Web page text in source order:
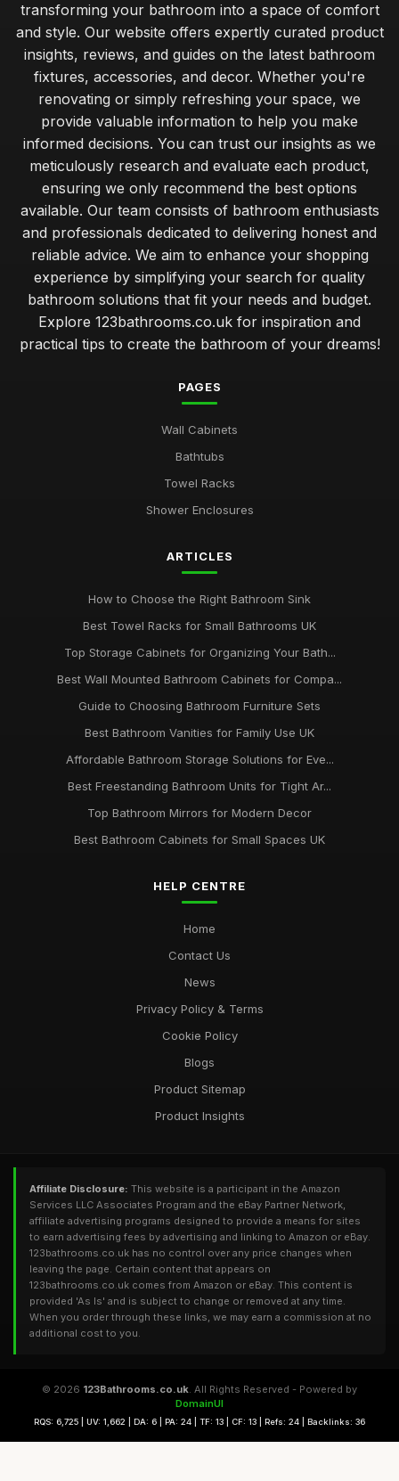
transforming your bathroom into a space of comfort
and style. Our website offers expertly curated product
insights, reviews, and guides on the latest bathroom
fixtures, accessories, and decor. Whether you're
renovating or simply refreshing your space, we
provide valuable information to help you make
informed decisions. You can trust our insights as we
meticulously research and evaluate each product,
ensuring we only recommend the best options
available. Our team consists of bathroom enthusiasts
and professionals dedicated to delivering honest and
reliable advice. We aim to enhance your shopping
experience by simplifying your search for quality
bathroom solutions that fit your needs and budget.
Explore 123bathrooms.co.uk for inspiration and
practical tips to create the bathroom of your dreams!
PAGES
Wall Cabinets
Bathtubs
Towel Racks
Shower Enclosures
ARTICLES
How to Choose the Right Bathroom Sink
Best Towel Racks for Small Bathrooms UK
Top Storage Cabinets for Organizing Your Bath...
Best Wall Mounted Bathroom Cabinets for Compa...
Guide to Choosing Bathroom Furniture Sets
Best Bathroom Vanities for Family Use UK
Affordable Bathroom Storage Solutions for Eve...
Best Freestanding Bathroom Units for Tight Ar...
Top Bathroom Mirrors for Modern Decor
Best Bathroom Cabinets for Small Spaces UK
HELP CENTRE
Home
Contact Us
News
Privacy Policy & Terms
Cookie Policy
Blogs
Product Sitemap
Product Insights
Affiliate Disclosure: This website is a participant in the Amazon
Services LLC Associates Program and the eBay Partner Network,
affiliate advertising programs designed to provide a means for sites
to earn advertising fees by advertising and linking to Amazon or eBay.
123bathrooms.co.uk has no control over any price changes when
leaving the page. Certain content that appears on
123bathrooms.co.uk comes from Amazon or eBay. This content is
provided 'As Is' and is subject to change or removed at any time.
When you order through these links, we may earn a commission at no
additional cost to you.
© 2026 123Bathrooms.co.uk. All Rights Reserved - Powered by
DomainUI
RQS: 6,725 | UV: 1,662 | DA: 6 | PA: 24 | TF: 13 | CF: 13 | Refs: 24 | Backlinks: 36